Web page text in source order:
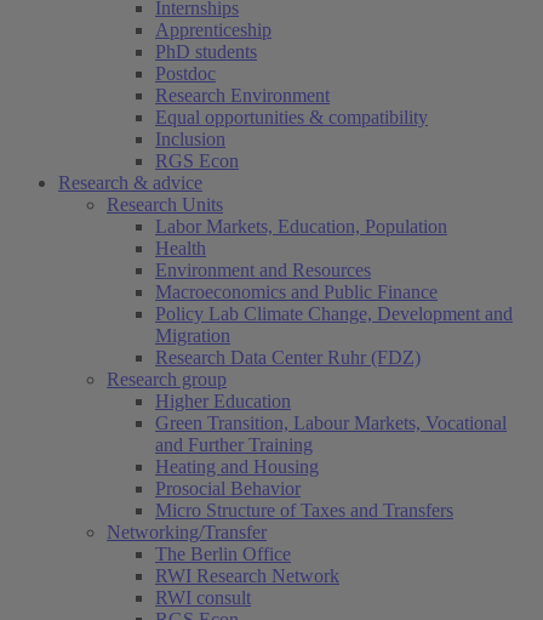
Internships
Apprenticeship
PhD students
Postdoc
Research Environment
Equal opportunities & compatibility
Inclusion
RGS Econ
Research & advice
Research Units
Labor Markets, Education, Population
Health
Environment and Resources
Macroeconomics and Public Finance
Policy Lab Climate Change, Development and
Migration
Research Data Center Ruhr (FDZ)
Research group
Higher Education
Green Transition, Labour Markets, Vocational
and Further Training
Heating and Housing
Prosocial Behavior
Micro Structure of Taxes and Transfers
Networking/Transfer
The Berlin Office
RWI Research Network
RWI consult